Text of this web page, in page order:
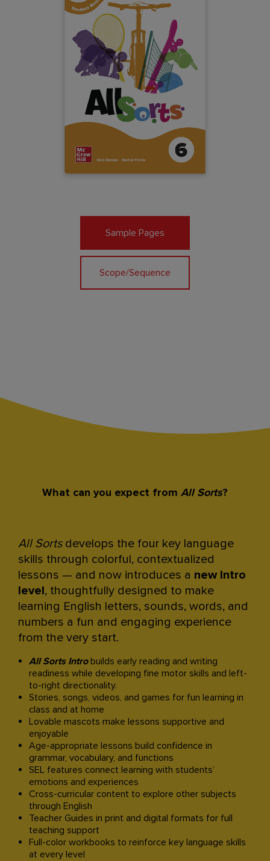
Sample Pages
Scope/Sequence
What can you expect from All Sorts?
All Sorts develops the four key language
skills through colorful, contextualized
lessons — and now introduces a new Intro
level, thoughtfully designed to make
learning English letters, sounds, words, and
numbers a fun and engaging experience
from the very start.​
All Sorts Introbuilds early reading and writing
readiness while developing fine motor skills and left-
to-right directionality.​
Stories, songs, videos, and games for fun learning in
class and at home​
Lovable mascots make lessons supportive and
enjoyable​
Age-appropriate lessons build confidence in
grammar, vocabulary, and functions​
SEL features connect learning with students’
emotions and experiences​
Cross-curricular content to explore other subjects
through English​
Teacher Guides in print and digital formats for full
teaching support​
Full-color workbooks to reinforce key language skills
at every level